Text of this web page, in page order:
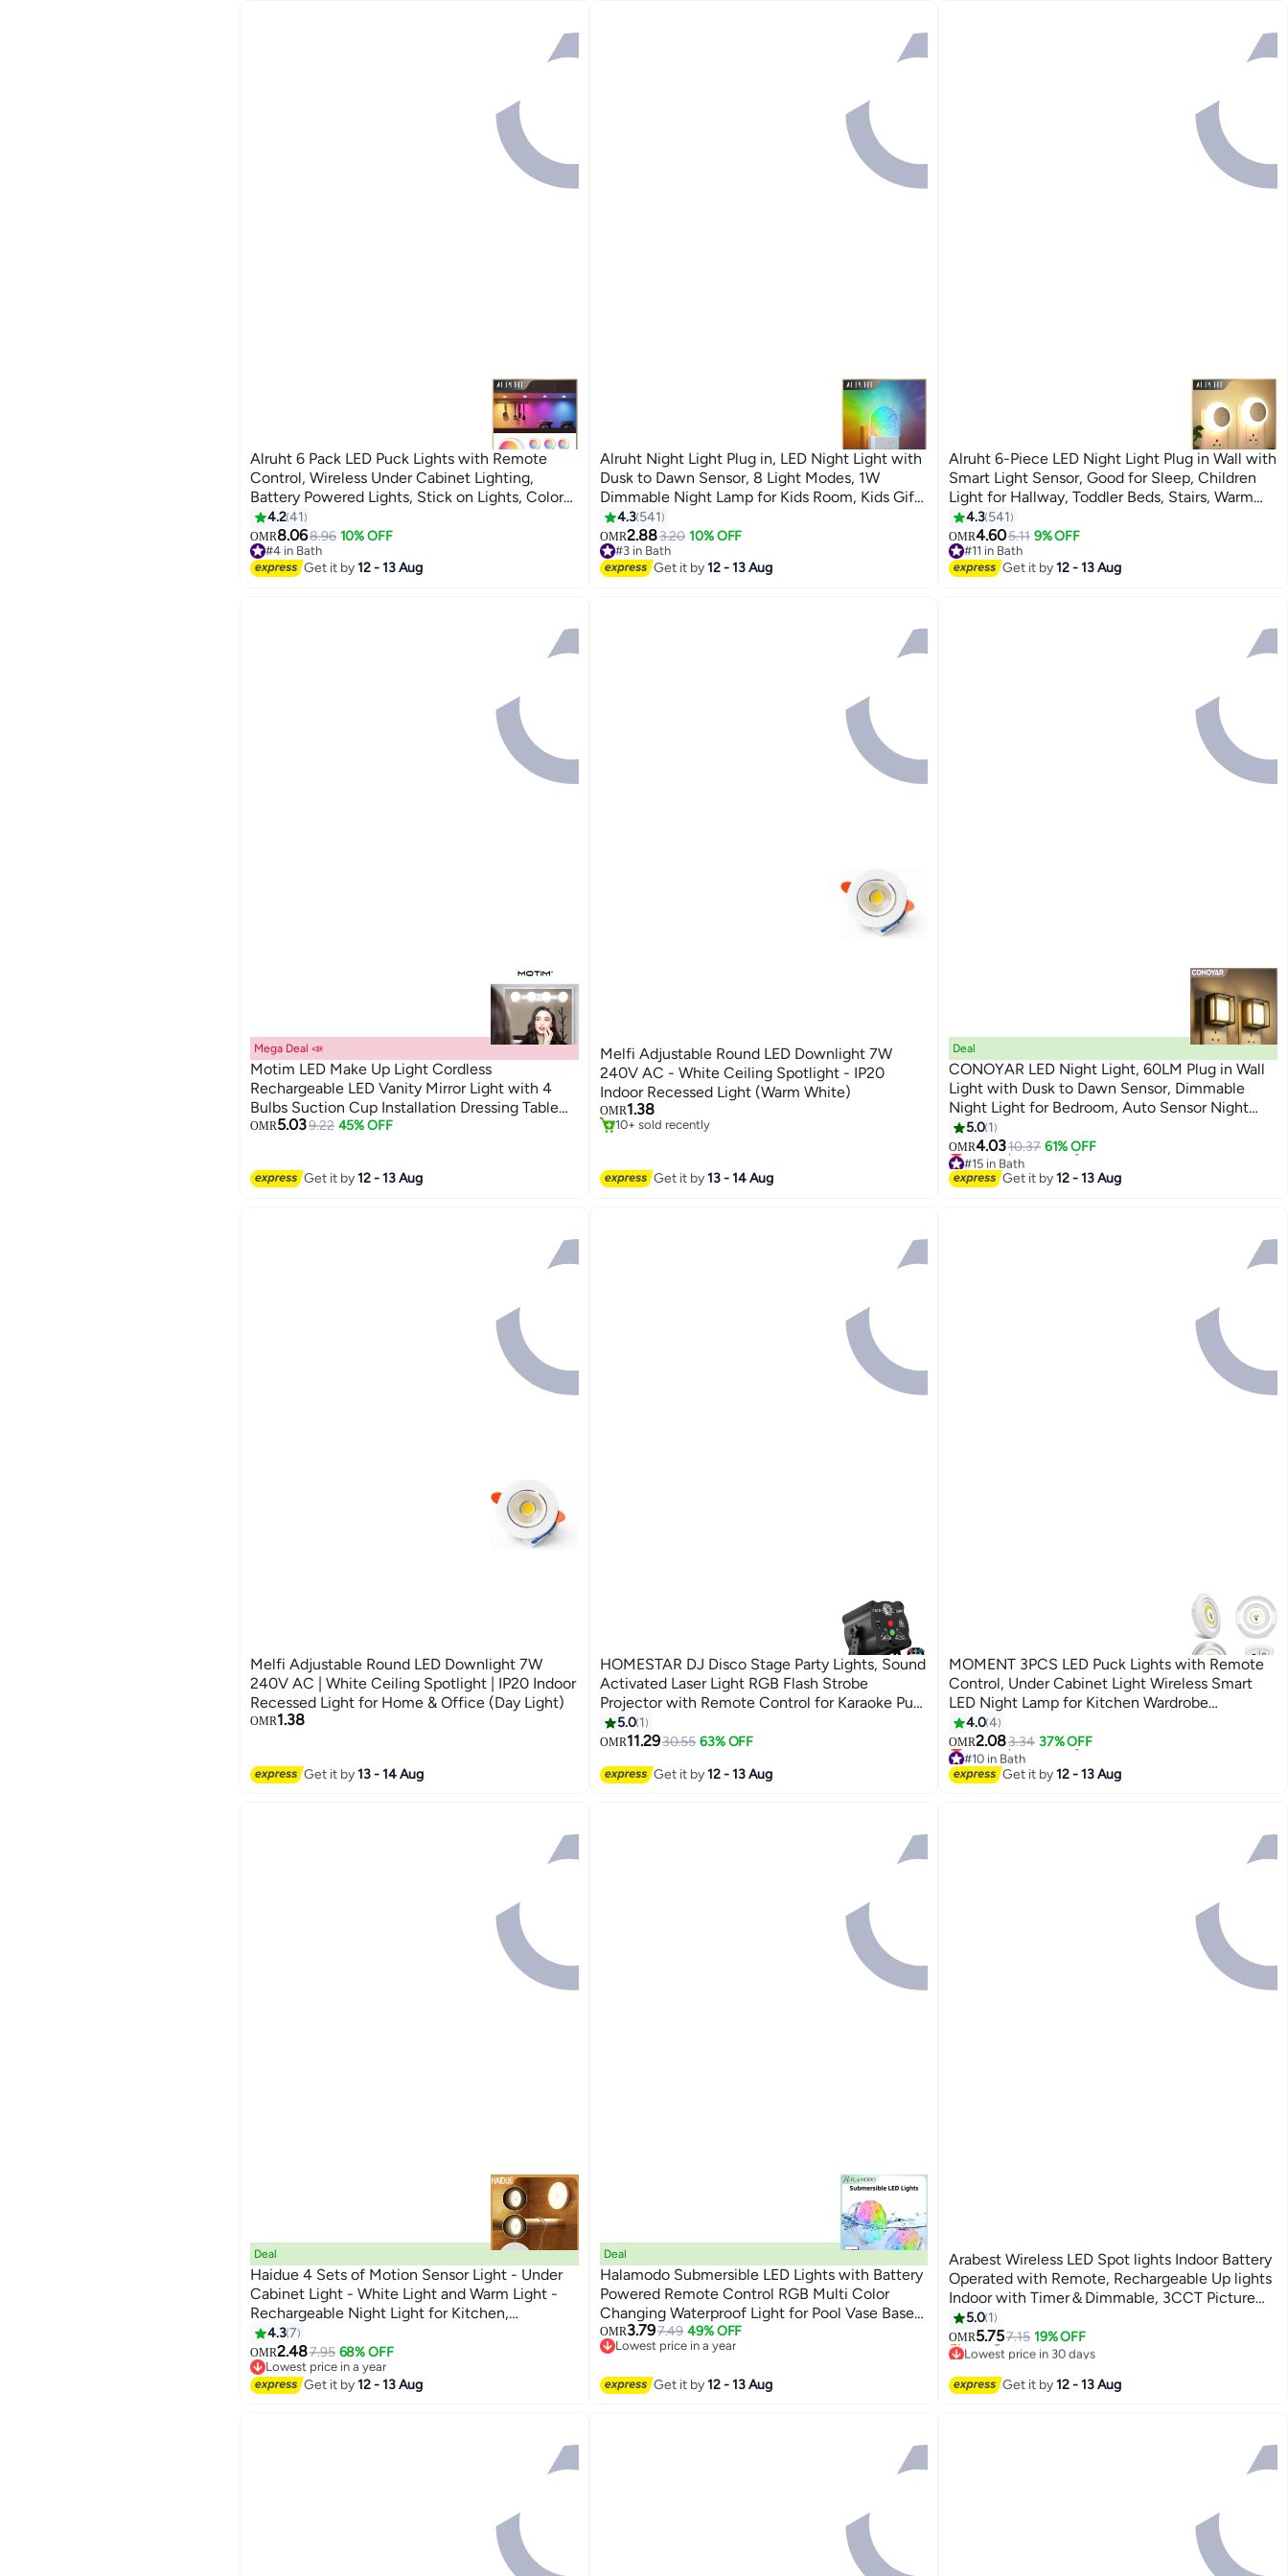
Alruht 6 Pack LED Puck Lights with Remote
Control, Wireless Under Cabinet Lighting,
Battery Powered Lights, Stick on Lights, Color
Changing Lights with Dimmer and Timer
4.241
OMR8.068.96 10% OFF
#4 in Bath
Lowest price in a year
#4 in Bath
Get it by12 - 13 Aug
Alruht Night Light Plug in, LED Night Light with
Dusk to Dawn Sensor, 8 Light Modes, 1W
Dimmable Night Lamp for Kids Room, Kids Gift,
Bedroom, Stair, Hallway
4.3 541
OMR2.883.20 10% OFF
#3 in Bath
#3 in BathGet it by12 - 13 Aug
Alruht 6-Piece LED Night Light Plug in Wall with
Smart Light Sensor, Good for Sleep, Children
Light for Hallway, Toddler Beds, Stairs, Warm
White
4.3 541
OMR4.605.11 9% OFF
#11 in Bath
#11 in BathGet it by12 - 13 Aug
Mega Deal 📣
Motim LED Make Up Light Cordless
Rechargeable LED Vanity Mirror Light with 4
Bulbs Suction Cup Installation Dressing Table
for Bathroom Makeup Dressing Table (White)
OMR5.039.22 45% OFF
Get it by12 - 13 Aug
Melfi Adjustable Round LED Downlight 7W
240V AC - White Ceiling Spotlight - IP20
Indoor Recessed Light (Warm White)
OMR1.38
10+ sold recently
Get it by13 - 14 Aug
Deal
CONOYAR LED Night Light, 60LM Plug in Wall
Light with Dusk to Dawn Sensor, Dimmable
Night Light for Bedroom, Auto Sensor Night
Lamp for Bedroom, Bathroom, Stairs, Kitchen, 2
Pack
5.0 1
OMR4.0310.37 61% OFF
#15 in Bath
Lowest price in 7 days
#15 in Bath
Get it by12 - 13 Aug
Melfi Adjustable Round LED Downlight 7W
240V AC | White Ceiling Spotlight | IP20 Indoor
Recessed Light for Home & Office (Day Light)
OMR1.38
Get it by13 - 14 Aug
HOMESTAR DJ Disco Stage Party Lights, Sound
Activated Laser Light RGB Flash Strobe
Projector with Remote Control for Karaoke Pub
KTV Bar Dance Gift Birthday Wedding
5.0 1
OMR11.2930.55 63% OFF
Get it by12 - 13 Aug
MOMENT 3PCS LED Puck Lights with Remote
Control, Under Cabinet Light Wireless Smart
LED Night Lamp for Kitchen Wardrobe
Cupboard Stair Corridor Flush Mount Ceiling
Lamp Flush Mount Ceiling Lamp
4.04
OMR2.083.34 37% OFF
#10 in Bath
Lowest price in 7 days
#10 in Bath
Get it by12 - 13 Aug
Deal
Haidue 4 Sets of Motion Sensor Light - Under
Cabinet Light - White Light and Warm Light -
Rechargeable Night Light for Kitchen,
Staircase, Bedroom, Drawer
4.37
OMR2.487.95 68% OFF
Lowest price in a year
Lowest price in a year
Get it by12 - 13 Aug
Deal
Halamodo Submersible LED Lights with Battery
Powered Remote Control RGB Multi Color
Changing Waterproof Light for Pool Vase Base
Spa Aquarium Pond Hot Tub Fountain Waterfall
Decoration Party
OMR3.797.49 49% OFF
Lowest price in a year
Get it by12 - 13 Aug
Arabest Wireless LED Spot lights Indoor Battery
Operated with Remote, Rechargeable Up lights
Indoor with Timer＆Dimmable, 3CCT Picture
Lights for Wall, SpotLights Accent Uplighting
for Plant, Artwork -Black
5.0 1
OMR5.757.15 19% OFF
Lowest price in 30 days
Lowest price in 30 days
Get it by12 - 13 Aug